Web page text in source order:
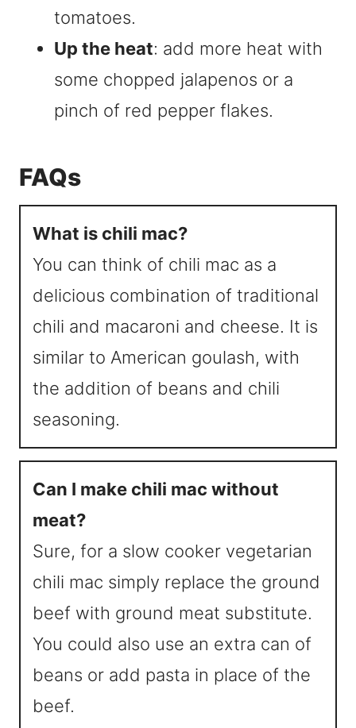
tomatoes.
Up the heat: add more heat with
some chopped jalapenos or a
pinch of red pepper flakes.
FAQs
What is chili mac?
You can think of chili mac as a
delicious combination of traditional
chili and macaroni and cheese. It is
similar to American goulash, with
the addition of beans and chili
seasoning.
Can I make chili mac without
meat?
Sure, for a slow cooker vegetarian
chili mac simply replace the ground
beef with ground meat substitute.
You could also use an extra can of
beans or add pasta in place of the
beef.